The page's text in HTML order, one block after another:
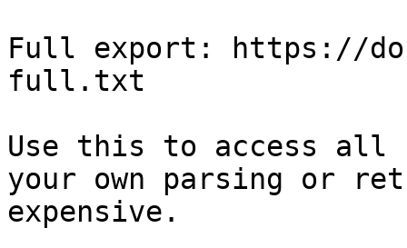
Full export: https://
full.txt
Use this to access all
your own parsing or
expensive.